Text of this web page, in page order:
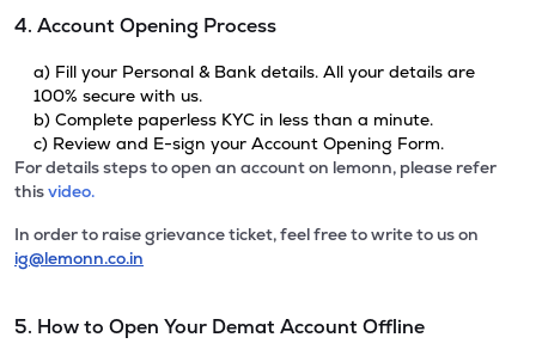
4. Account Opening Process
a) Fill your Personal & Bank details. All your details are
100% secure with us.
b) Complete paperless KYC in less than a minute.
c) Review and E-sign your Account Opening Form.
For details steps to open an account on lemonn, please refer
thisvideo.
In order to raise grievance ticket, feel free to write to us on
ig@lemonn.co.in
5. How to Open Your Demat Account Offline